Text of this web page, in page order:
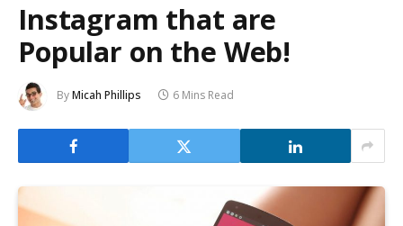
Instagram that are
Popular on the Web!
ByMicah Phillips 6 Mins Read